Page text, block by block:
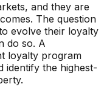
and they are
The question
evolve their loyalty
do so. A
loyalty program
identify the highest-